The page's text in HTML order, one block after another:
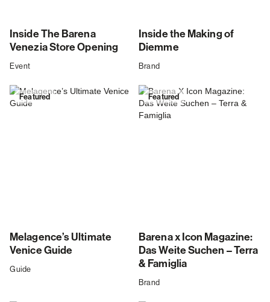
Inside The Barena
Venezia Store Opening
Event
Inside the Making of
Diemme
Brand
Featured
Melagence’s Ultimate
Venice Guide
Guide
Featured
Barena x Icon Magazine:
Das Weite Suchen – Terra
& Famiglia
Brand